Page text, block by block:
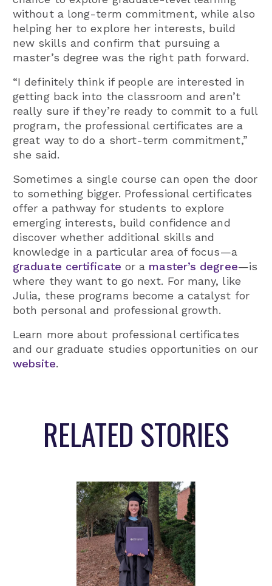
without a long-term commitment, while also
helping her to explore her interests, build
new skills and confirm that pursuing a
master’s degree was the right path forward.
“I definitely think if people are interested in
getting back into the classroom and aren’t
really sure if they’re ready to commit to a full
program, the professional certificates are a
great way to do a short-term commitment,”
she said.
Sometimes a single course can open the door
to something bigger. Professional certificates
offer a pathway for students to explore
emerging interests, build confidence and
discover whether additional skills and
knowledge in a particular area of focus—a
graduate certificate or a master’s degree—is
where they want to go next. For many, like
Julia, these programs become a catalyst for
both personal and professional growth.
Learn more about professional certificates
and our graduate studies opportunities on our
website.
RELATED STORIES